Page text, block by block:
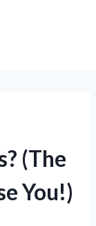
(The
You!)